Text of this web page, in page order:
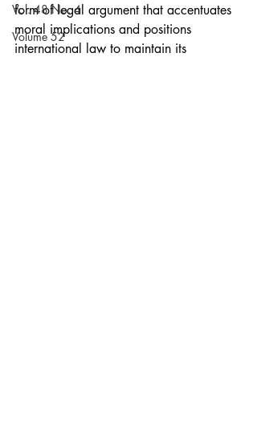
Vol. 48 No. 4
Volume 52
form of legal argument that accentuates
moral implications and positions
international law to maintain its